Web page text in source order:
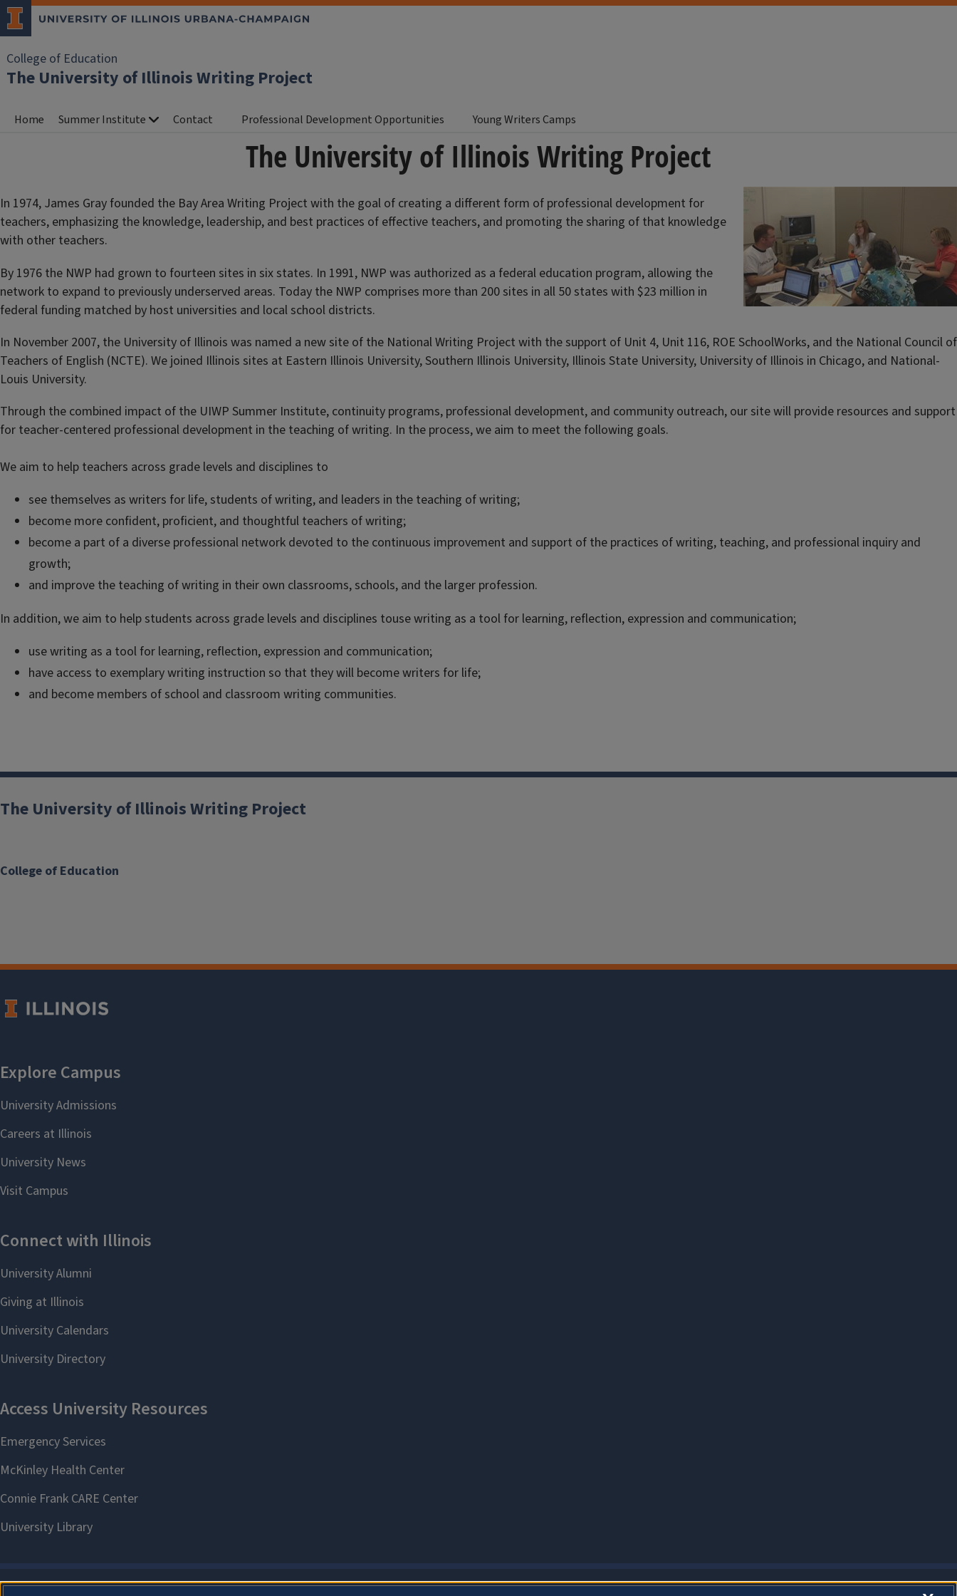
College of Education
The University of Illinois Writing Project
Home Summer Institute Contact Professional Development Opportunities Young Writers Camps
The University of Illinois Writing Project
In 1974, James Gray founded the Bay Area Writing Project with the goal of creating a different form of professional development for
teachers, emphasizing the knowledge, leadership, and best practices of effective teachers, and promoting the sharing of that knowledge
with other teachers.
By 1976 the NWP had grown to fourteen sites in six states. In 1991, NWP was authorized as a federal education program, allowing the
network to expand to previously underserved areas. Today the NWP comprises more than 200 sites in all 50 states with $23 million in
federal funding matched by host universities and local school districts.
In November 2007, the University of Illinois was named a new site of the National Writing Project with the support of Unit 4, Unit 116, ROE SchoolWorks, and the National Council of
Teachers of English (NCTE). We joined Illinois sites at Eastern Illinois University, Southern Illinois University, Illinois State University, University of Illinois in Chicago, and National-
Louis University.
Through the combined impact of the UIWP Summer Institute, continuity programs, professional development, and community outreach, our site will provide resources and support
for teacher-centered professional development in the teaching of writing. In the process, we aim to meet the following goals.
We aim to help teachers across grade levels and disciplines to
see themselves as writers for life, students of writing, and leaders in the teaching of writing;
become more confident, proficient, and thoughtful teachers of writing;
become a part of a diverse professional network devoted to the continuous improvement and support of the practices of writing, teaching, and professional inquiry and
growth;
and improve the teaching of writing in their own classrooms, schools, and the larger profession.
In addition, we aim to help students across grade levels and disciplines touse writing as a tool for learning, reflection, expression and communication;
use writing as a tool for learning, reflection, expression and communication;
have access to exemplary writing instruction so that they will become writers for life;
and become members of school and classroom writing communities.
College of Education
The University of Illinois Writing Project